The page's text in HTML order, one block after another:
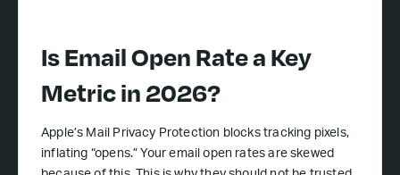
Is Email Open Rate a Key
Metric in 2026?
Apple’s Mail Privacy Protection blocks tracking pixels,
inflating “opens.” Your email open rates are skewed